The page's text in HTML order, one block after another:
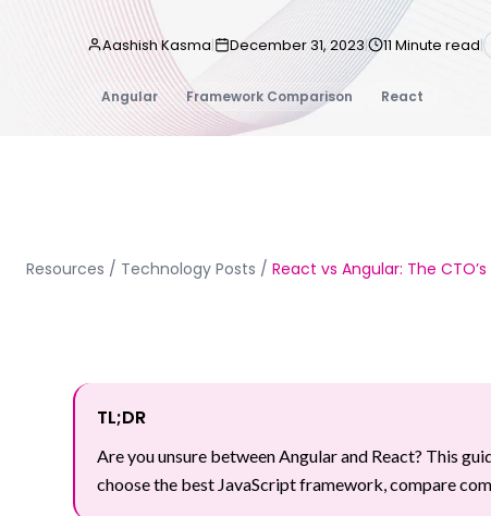
Aashish Kasma| December 31, 2023| 11 Minute read|
Angular Framework Comparison React
Resources / Technology Posts / React vs Angular: The
TL;DR
Are you unsure between Angular and React? This
choose the best JavaScript framework, compare